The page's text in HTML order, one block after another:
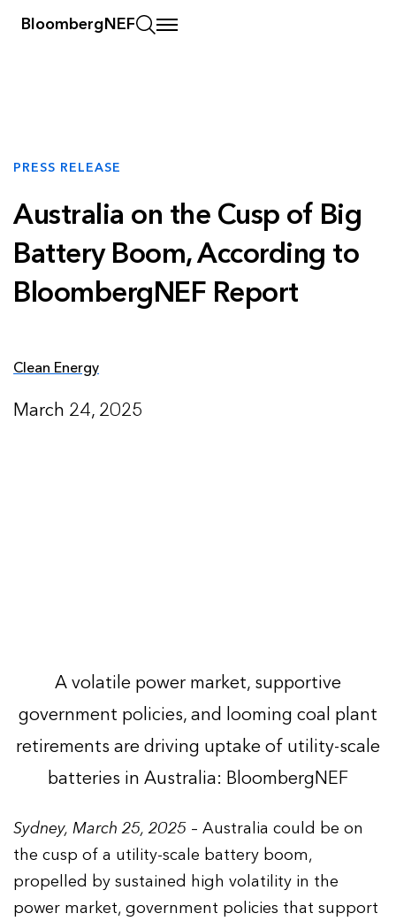
BloombergNEF
PRESS RELEASE
Australia on the Cusp of Big
Battery Boom, According to
BloombergNEF Report
Clean Energy
March 24, 2025
A volatile power market, supportive
government policies, and looming coal plant
retirements are driving uptake of utility-scale
batteries in Australia: BloombergNEF
Sydney, March 25, 2025 – Australia could be on
the cusp of a utility-scale battery boom,
propelled by sustained high volatility in the
power market, government policies that support